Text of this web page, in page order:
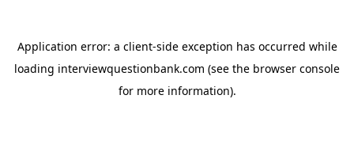
Application error: a client-side exception has occurred while
loading interviewquestionbank.com (see the browser console
for more information).